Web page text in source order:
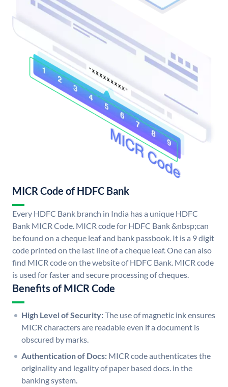
MICR Code of HDFC Bank
Every HDFC Bank branch in India has a unique HDFC
Bank MICR Code. MICR code for HDFC Bank &nbsp;can
be found on a cheque leaf and bank passbook. It is a 9 digit
code printed on the last line of a cheque leaf. One can also
find MICR code on the website of HDFC Bank. MICR code
is used for faster and secure processing of cheques.
Benefits of MICR Code
High Level of Security:The use of magnetic ink ensures
MICR characters are readable even if a document is
obscured by marks.
Authentication of Docs: MICR code authenticates the
originality and legality of paper based docs. in the
banking system.